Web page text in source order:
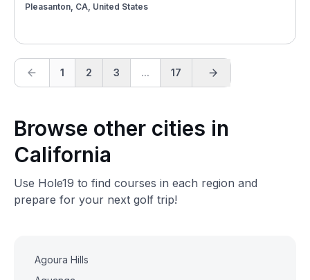
Pleasanton, CA, United States
1 2 3 ... 17
Browse other cities in
California
Use Hole19 to find courses in each region and
prepare for your next golf trip!
Agoura Hills